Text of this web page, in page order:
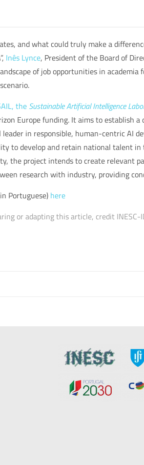
and what could truly make a
Inês Lynce, President of the Board of
of job opportunities in
the Sustainable Artificial Intelligence
Europe funding. It aims to establish
leader in responsible, human-centric AI
to develop and retain national talent
the project intends to create relevant
research with industry, providing
Portuguese) here
or adapting this article, credit